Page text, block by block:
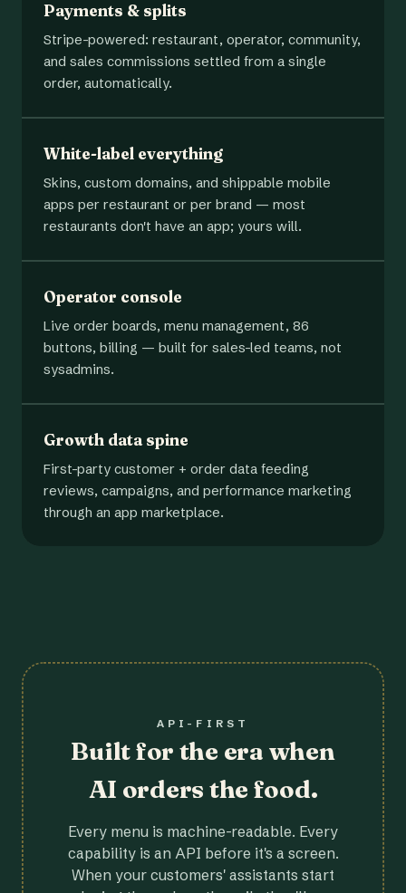
Payments & splits
Stripe-powered: restaurant, operator, community,
and sales commissions settled from a single
order, automatically.
White-label everything
Skins, custom domains, and shippable mobile
apps per restaurant or per brand — most
restaurants don't have an app; yours will.
Operator console
Live order boards, menu management, 86
buttons, billing — built for sales-led teams, not
sysadmins.
Growth data spine
First-party customer + order data feeding
reviews, campaigns, and performance marketing
through an app marketplace.
API-FIRST
Built for the era when
AI orders the food.
Every menu is machine-readable. Every
capability is an API before it's a screen.
When your customers' assistants start